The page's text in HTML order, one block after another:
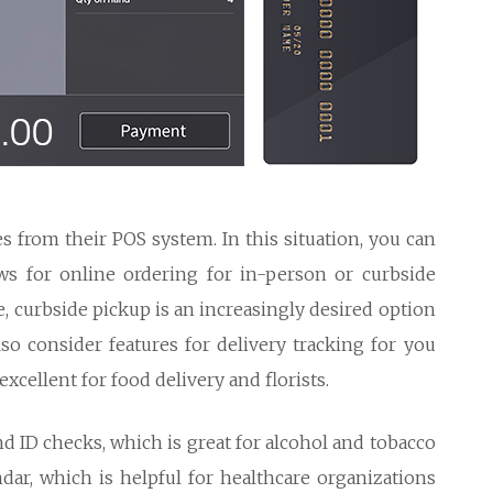
from their POS system. In this situation, you can
for online ordering for in-person or curbside
curbside pickup is an increasingly desired option
consider features for delivery tracking for you
for food delivery and florists.
ID checks, which is great for alcohol and tobacco
which is helpful for healthcare organizations